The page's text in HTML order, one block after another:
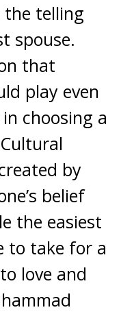
the telling
spouse.
that
play even
choosing a
by
belief
the easiest
to take for a
love and